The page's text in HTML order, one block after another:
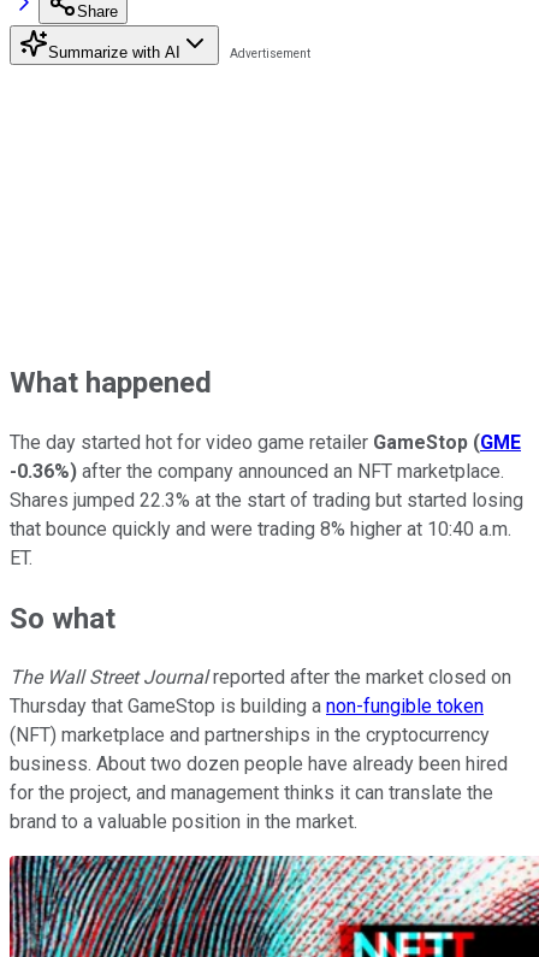
Share
Summarize with AI
What happened
The day started hot for video game retailer GameStop (GME
-0.36%) after the company announced an NFT marketplace.
Shares jumped 22.3% at the start of trading but started losing
that bounce quickly and were trading 8% higher at 10:40 a.m.
ET.
So what
The Wall Street Journalreported after the market closed on
Thursday that GameStop is building a non-fungible token
(NFT) marketplace and partnerships in the cryptocurrency
business. About two dozen people have already been hired
for the project, and management thinks it can translate the
brand to a valuable position in the market.